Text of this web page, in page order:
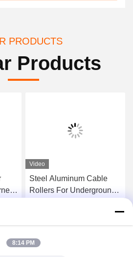
PRODUCTS
Products
Video
Steel Aluminum Cable
Rollers For Underground
8:14 PM